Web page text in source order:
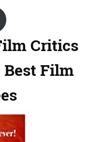
Critics
Film